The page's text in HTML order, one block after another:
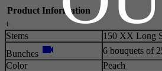
Product Information
+
Stems
150 XX Long
Bunches videocam
6 bouquets of
Color
Peach